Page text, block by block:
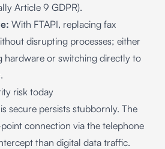
Article 9 GDPR).
With FTAPI, replacing fax
disrupting processes; either
hardware or switching directly to
risk today
secure persists stubbornly. The
connection via the telephone
than digital data traffic.